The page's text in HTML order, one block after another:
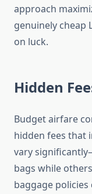
approach
genuinely cheap
on luck.
Hidden
Budget airfare
hidden fees that
vary
bags while
baggage